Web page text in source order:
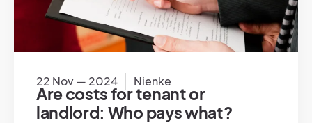
22 Nov — 2024 Nienke
Are costs for tenant or
landlord: Who pays what?